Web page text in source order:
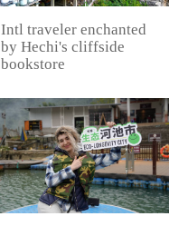
Intl traveler enchanted
by Hechi's cliffside
bookstore